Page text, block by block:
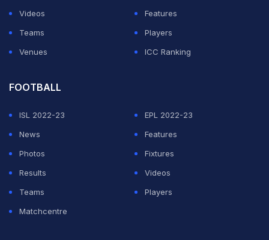
Videos
Features
Teams
Players
Venues
ICC Ranking
FOOTBALL
ISL 2022-23
EPL 2022-23
News
Features
Photos
Fixtures
Results
Videos
Teams
Players
Matchcentre